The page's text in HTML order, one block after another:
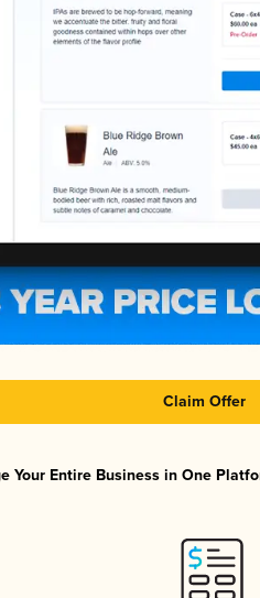
Claim Offer
Your Entire Business in One